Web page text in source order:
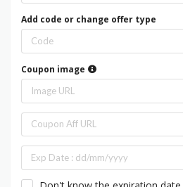
Add code or change offer type
Coupon image